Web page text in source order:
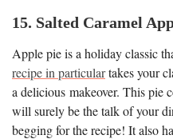
15. Salted Caramel
Apple pie is a holiday classic
recipe in particulartakes your
a delicious makeover. This pie
will surely be the talk of your
begging for the recipe! It also